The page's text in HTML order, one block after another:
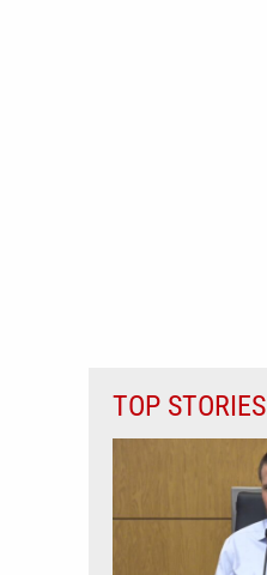
TOP STORIES